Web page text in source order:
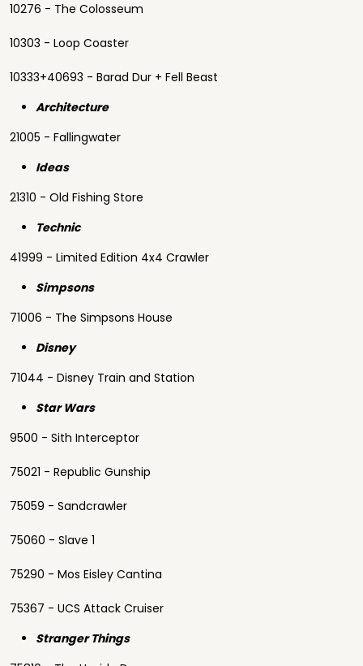
10276 - The Colosseum
10303 - Loop Coaster
10333+40693 - Barad Dur + Fell Beast
Architecture
21005 - Fallingwater
Ideas
21310 - Old Fishing Store
Technic
41999 - Limited Edition 4x4 Crawler
Simpsons
71006 - The Simpsons House
Disney
71044 - Disney Train and Station
Star Wars
9500 - Sith Interceptor
75021 - Republic Gunship
75059 - Sandcrawler
75060 - Slave 1
75290 - Mos Eisley Cantina
75367 - UCS Attack Cruiser
Stranger Things